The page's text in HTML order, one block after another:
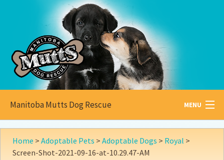
Manitoba Mutts Dog Rescue MENU
All aboutMutts
AdoptablePets
Home > Adoptable Pets > Adoptable Dogs > Royal >
Screen-Shot-2021-09-16-at-10.29.47-AM